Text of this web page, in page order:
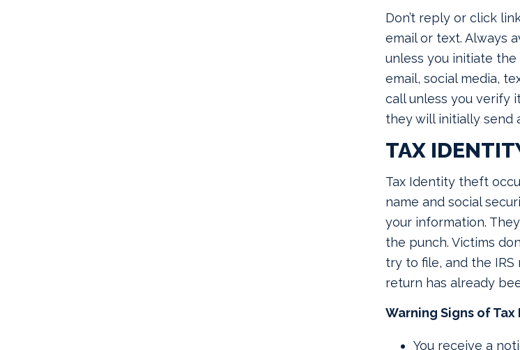
Don’t reply or click
email or text. Always
unless you initiate
email, social media,
call unless you verify
they will initially send
TAX
Tax Identity theft
name and social
your information.
the punch. Victims
try to file, and the
return has already
Warning Signs of Tax
You receive a